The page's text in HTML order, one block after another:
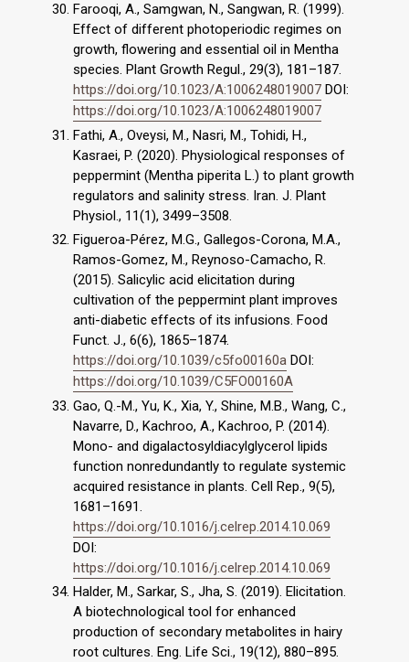
Farooqi, A., Samgwan, N., Sangwan, R. (1999).
Effect of different photoperiodic regimes on
growth, flowering and essential oil in Mentha
species. Plant Growth Regul., 29(3), 181–187.
https://doi.org/10.1023/A:1006248019007 DOI:
https://doi.org/10.1023/A:1006248019007
Fathi, A., Oveysi, M., Nasri, M., Tohidi, H.,
Kasraei, P. (2020). Physiological responses of
peppermint (Mentha piperita L.) to plant growth
regulators and salinity stress. Iran. J. Plant
Physiol., 11(1), 3499–3508.
Figueroa-Pérez, M.G., Gallegos-Corona, M.A.,
Ramos-Gomez, M., Reynoso-Camacho, R.
(2015). Salicylic acid elicitation during
cultivation of the peppermint plant improves
anti-diabetic effects of its infusions. Food
Funct. J., 6(6), 1865–1874.
https://doi.org/10.1039/c5fo00160a DOI:
https://doi.org/10.1039/C5FO00160A
Gao, Q.-M., Yu, K., Xia, Y., Shine, M.B., Wang, C.,
Navarre, D., Kachroo, A., Kachroo, P. (2014).
Mono- and digalactosyldiacylglycerol lipids
function nonredundantly to regulate systemic
acquired resistance in plants. Cell Rep., 9(5),
1681–1691.
https://doi.org/10.1016/j.celrep.2014.10.069
DOI:
https://doi.org/10.1016/j.celrep.2014.10.069
Halder, M., Sarkar, S., Jha, S. (2019). Elicitation.
A biotechnological tool for enhanced
production of secondary metabolites in hairy
root cultures. Eng. Life Sci., 19(12), 880–895.